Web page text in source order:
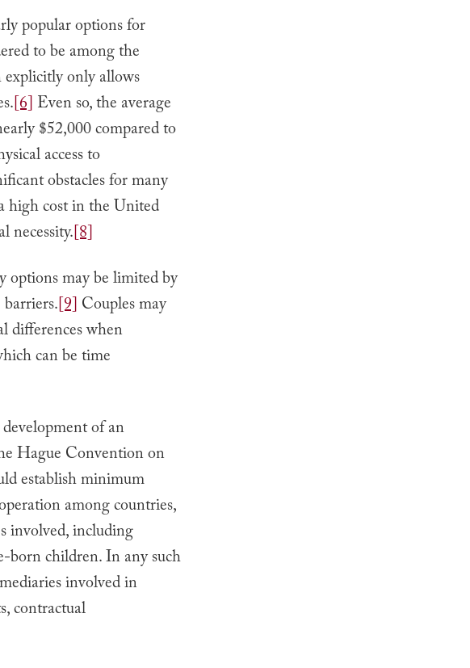
popular options for
to be among the
only allows
[6] Even so, the average
$52,000 compared to
access to
obstacles for many
high cost in the United
necessity.[8]
options may be limited by
[9] Couples may
differences when
can be time
of an
Hague Convention on
establish minimum
among countries,
involved, including
born children. In any such
involved in
contractual